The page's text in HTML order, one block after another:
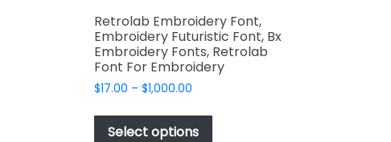
Retrolab Embroidery Font,
Embroidery Futuristic Font, Bx
Embroidery Fonts, Retrolab
Font For Embroidery
$17.00 – $1,000.00
$17.00
through
Select options